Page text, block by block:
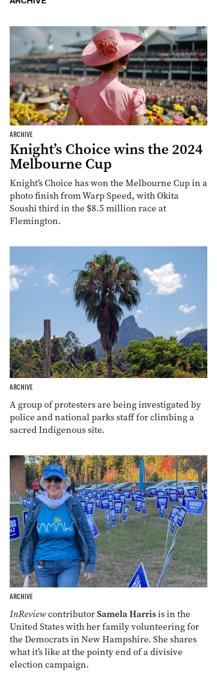
ARCHIVE
Knight’s Choice wins the 2024
Melbourne Cup
Knight’s Choice has won the Melbourne Cup in a
photo finish from Warp Speed, with Okita
Soushi third in the $8.5 million race at
Flemington.
ARCHIVE
A group of protesters are being investigated by
police and national parks staff for climbing a
sacred Indigenous site.
ARCHIVE
InReviewcontributorSamela Harrisis in the
United States with her family volunteering for
the Democrats in New Hampshire. She shares
what it’s like at the pointy end of a divisive
election campaign.